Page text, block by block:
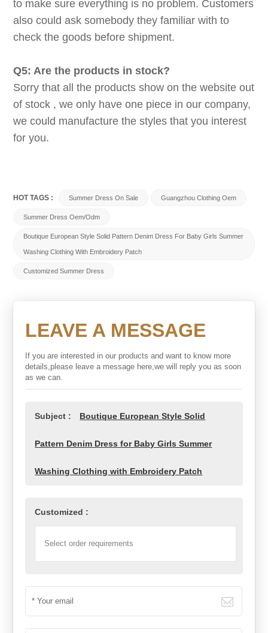
to make sure everything is no problem. Customers
also could ask somebody they familiar with to
check the goods before shipment.
Q5: Are the products in stock?
Sorry that all the products show on the website out
of stock , we only have one piece in our company,
we could manufacture the styles that you interest
for you.
HOT TAGS : Summer Dress On Sale Guangzhou Clothing Oem
Summer Dress Oem/odm
Boutique European Style Solid Pattern Denim Dress For Baby Girls Summer
Washing Clothing With Embroidery Patch
Customized Summer Dress
LEAVE A MESSAGE
If you are interested in our products and want to know more
details,please leave a message here,we will reply you as soon
as we can.
Subject : Boutique European Style Solid
Pattern Denim Dress for Baby Girls Summer
Washing Clothing with Embroidery Patch
Customized :